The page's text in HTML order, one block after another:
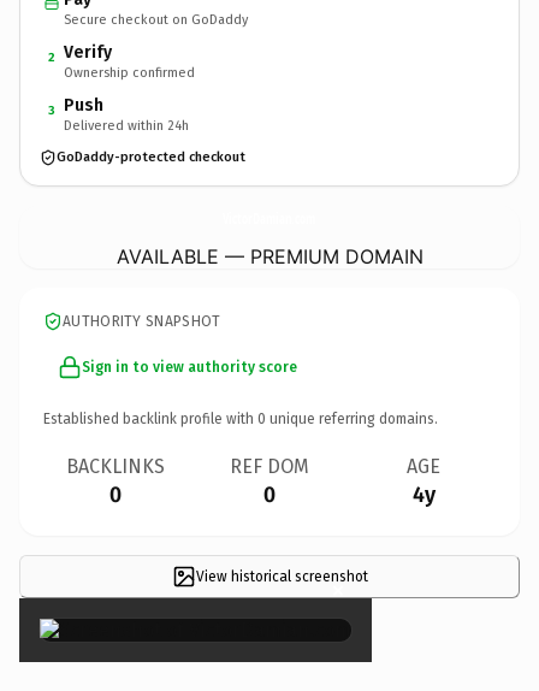
Secure checkout on GoDaddy
2 Verify
Ownership confirmed
3 Push
Delivered within 24h
GoDaddy-protected checkout
AVAILABLE — PREMIUM DOMAIN
AUTHORITY SNAPSHOT
Sign in to view authority score
Established backlink profile with 0 unique referring domains.
BACKLINKS
0
REF DOM
0
AGE
4y
View historical screenshot
×